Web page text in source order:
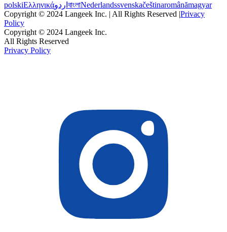
polskiΕλληνικάاردو বাংলাNederlandssvenskačeštinaromânămagyar
Copyright © 2024 Langeek Inc. | All Rights Reserved |Privacy
Policy
Copyright © 2024 Langeek Inc.
All Rights Reserved
Privacy Policy